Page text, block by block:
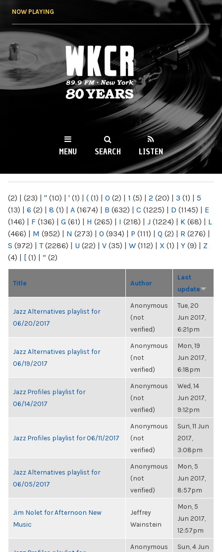
NOW PLAYING
WKCR 89.9FM
NY
MENU SEARCH LISTEN
(2) | (23) | " (10) | ' (1) | ( (1) | 0 (2) | 1 (5) | 2 (20) | 3 (1) | 5
(13) | 6 (2) | 8 (1) | A (1674) | B (632) | C (1225) | D (1145) | E
(146) | F (136) | G (61) | H (265) | I (218) | J (1224) | K (68) | L
(466) | M (952) | N (273) | O (934) | P (111) | Q (2) | R (276) |
S (972) | T(2286) | U (22) | V (35) | W (112) | X (1) | Y (9) | Z
(4) | [ (1) | “ (2)
Title Author
Last
update
Jazz Alternatives playlist for
06/20/2017
Anonymous
(not
verified)
Tue, 20
Jun 2017,
6:21pm
Jazz Alternatives playlist for
06/19/2017
Anonymous
(not
verified)
Mon, 19
Jun 2017,
6:18pm
Jazz Profiles playlist for
06/14/2017
Anonymous
(not
verified)
Wed, 14
Jun 2017,
9:12pm
Jazz Profiles playlist for 06/11/2017
Anonymous
(not
verified)
Sun, 11 Jun
2017,
3:08pm
Jazz Alternatives playlist for
06/05/2017
Anonymous
(not
verified)
Mon, 5
Jun 2017,
8:57pm
Jim Nolet for Afternoon New
Music
Jeffrey
Wainstein
Mon, 5
Jun 2017,
12:57pm
Anonymous
Sun, 4 Jun